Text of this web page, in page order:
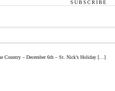
SUBSCRIBE
Country – December 6th – St. Nick’s Holiday […]